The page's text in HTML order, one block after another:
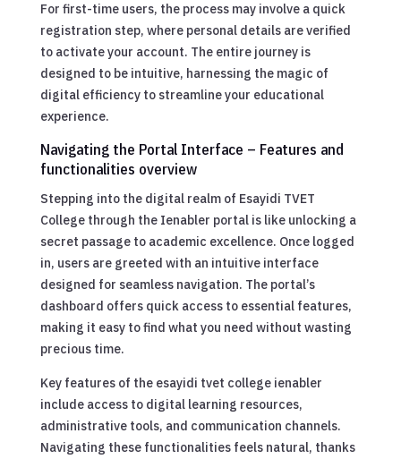
For first-time users, the process may involve a quick
registration step, where personal details are verified
to activate your account. The entire journey is
designed to be intuitive, harnessing the magic of
digital efficiency to streamline your educational
experience.
Navigating the Portal Interface – Features and
functionalities overview
Stepping into the digital realm of Esayidi TVET
College through the Ienabler portal is like unlocking a
secret passage to academic excellence. Once logged
in, users are greeted with an intuitive interface
designed for seamless navigation. The portal’s
dashboard offers quick access to essential features,
making it easy to find what you need without wasting
precious time.
Key features of the esayidi tvet college ienabler
include access to digital learning resources,
administrative tools, and communication channels.
Navigating these functionalities feels natural, thanks